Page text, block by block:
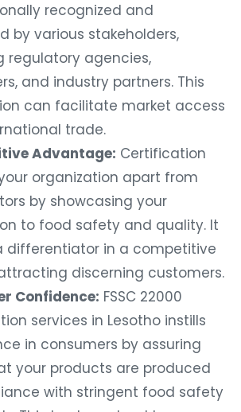
recognized and
by various stakeholders,
regulatory agencies,
and industry partners. This
can facilitate market access
trade.
Advantage: Certification
organization apart from
by showcasing your
to food safety and quality. It
differentiator in a competitive
discerning customers.
Confidence: FSSC 22000
services in Lesotho instills
in consumers by assuring
your products are produced
with stringent food safety